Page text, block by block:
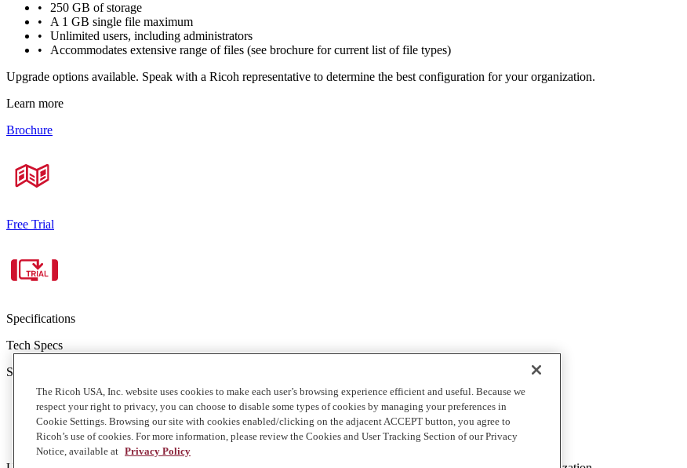
250 GB of storage
A 1 GB single file maximum
Unlimited users, including administrators
Accommodates extensive range of files (see brochure for current list of file types)
Upgrade options available. Speak with a Ricoh representative to determine the best configuration for your organization.
Learn more
Brochure
Free Trial
Specifications
Tech Specs
Standard configuration features:
250 GB of storage
A 1 GB single file maximum
Unlimited users, including administrators
Accommodates extensive range of files (see brochure for current list of file types)
The Ricoh USA, Inc. website uses cookies to make each user’s browsing experience efficient and useful. Because we
respect your right to privacy, you can choose to disable some types of cookies by managing your preferences in
Cookie Settings. Browsing our site with cookies enabled/clicking on the adjacent ACCEPT button, you agree to
Ricoh’s use of cookies. For more information, please review the Cookies and User Tracking Section of our Privacy
Notice, available at Privacy Policy